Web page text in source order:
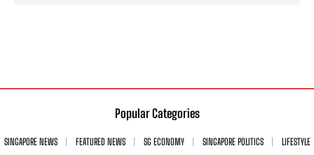
Popular Categories
SINGAPORE NEWS FEATURED NEWS SG ECONOMY SINGAPORE POLITICS
LIFESTYLE